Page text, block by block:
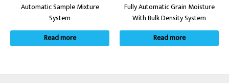
Automatic Sample Mixture
System
Read more
Fully Automatic Grain Moisture
With Bulk Density System
Read more